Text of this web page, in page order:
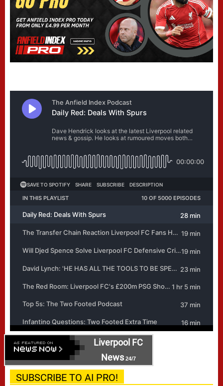
Liverpool FC
News24/7
SUBSCRIBE TO AI PRO!